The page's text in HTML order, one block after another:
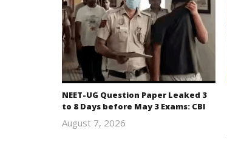
NEET-UG Question Paper Leaked 3
to 8 Days before May 3 Exams: CBI
August 7, 2026